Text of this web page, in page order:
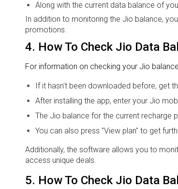
Along with the current data balance of
In addition to monitoring the Jio balance,
promotions.
4. How To Check Jio Data
For information on checking your Jio
If it hasn't been downloaded before, get
After installing the app, enter your Jio
The Jio balance for the current recharge
You can also press "View plan" to get
Additionally, the software allows you to
access unique deals.
5. How To Check Jio Data